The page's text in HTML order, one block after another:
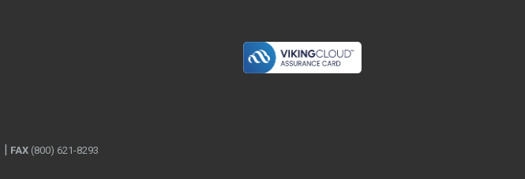
FAX (800) 621-8293